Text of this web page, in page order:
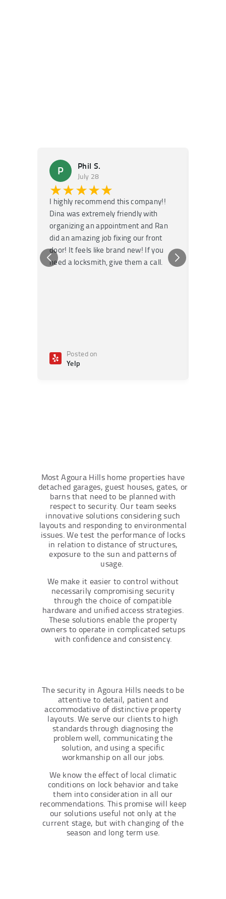
P Phil S.
July 28
★★★★★
I highly recommend this company!!
Dina was extremely friendly with
organizing an appointment and Ran
did an amazing job fixing our front
door! It feels like brand new! If you
need a locksmith, give them a call.
Posted on
Yelp
Most Agoura Hills home properties have
detached garages, guest houses, gates, or
barns that need to be planned with
respect to security. Our team seeks
innovative solutions considering such
layouts and responding to environmental
issues. We test the performance of locks
in relation to distance of structures,
exposure to the sun and patterns of
usage.
We make it easier to control without
necessarily compromising security
through the choice of compatible
hardware and unified access strategies.
These solutions enable the property
owners to operate in complicated setups
with confidence and consistency.
The security in Agoura Hills needs to be
attentive to detail, patient and
accommodative of distinctive property
layouts. We serve our clients to high
standards through diagnosing the
problem well, communicating the
solution, and using a specific
workmanship on all our jobs.
We know the effect of local climatic
conditions on lock behavior and take
them into consideration in all our
recommendations. This promise will keep
our solutions useful not only at the
current stage, but with changing of the
season and long term use.